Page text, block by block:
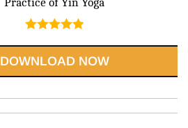
$79.99.
Practice of Yin Yoga
out of 5
DOWNLOAD NOW